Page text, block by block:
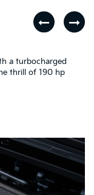
a turbocharged
thrill of 190 hp